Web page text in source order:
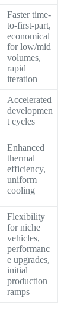
Faster time-
to-first-part,
economical
for low/mid
volumes,
rapid
iteration
Accelerated
developmen
t cycles
Enhanced
thermal
efficiency,
uniform
cooling
Flexibility
for niche
vehicles,
performanc
e upgrades,
initial
production
ramps